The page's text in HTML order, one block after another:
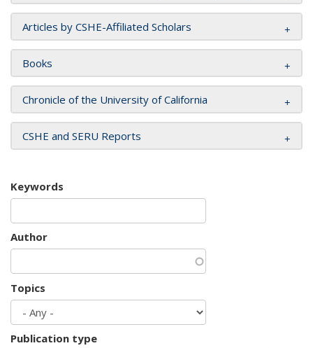
Articles by CSHE-Affiliated Scholars
Books
Chronicle of the University of California
CSHE and SERU Reports
Keywords
Author
Topics
Publication type